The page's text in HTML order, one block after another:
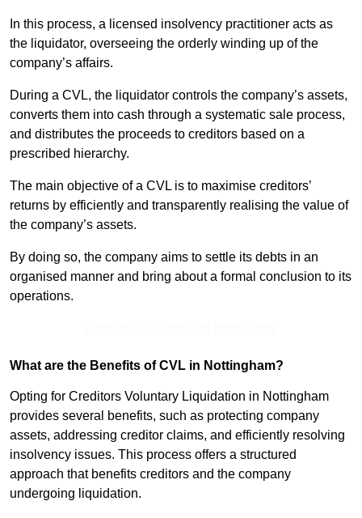
In this process, a licensed insolvency practitioner acts as
the liquidator, overseeing the orderly winding up of the
company’s affairs.
During a CVL, the liquidator controls the company’s assets,
converts them into cash through a systematic sale process,
and distributes the proceeds to creditors based on a
prescribed hierarchy.
The main objective of a CVL is to maximise creditors’
returns by efficiently and transparently realising the value of
the company’s assets.
By doing so, the company aims to settle its debts in an
organised manner and bring about a formal conclusion to its
operations.
What are the Benefits of CVL in Nottingham?
Opting for Creditors Voluntary Liquidation in Nottingham
provides several benefits, such as protecting company
assets, addressing creditor claims, and efficiently resolving
insolvency issues. This process offers a structured
approach that benefits creditors and the company
undergoing liquidation.